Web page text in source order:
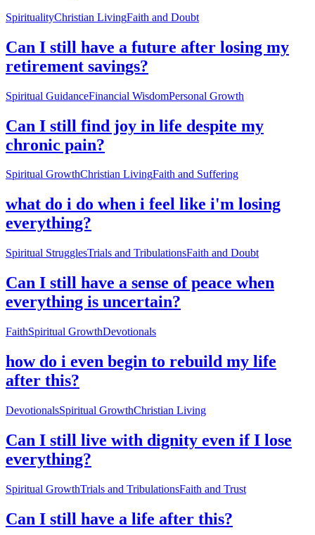
SpiritualityChristian LivingFaith and Doubt
Can I still have a future after losing my
retirement savings?
Spiritual GuidanceFinancial WisdomPersonal Growth
Can I still find joy in life despite my
chronic pain?
Spiritual GrowthChristian LivingFaith and Suffering
what do i do when i feel like i'm losing
everything?
Spiritual StrugglesTrials and TribulationsFaith and Doubt
Can I still have a sense of peace when
everything is uncertain?
FaithSpiritual GrowthDevotionals
how do i even begin to rebuild my life
after this?
DevotionalsSpiritual GrowthChristian Living
Can I still live with dignity even if I lose
everything?
Spiritual GrowthTrials and TribulationsFaith and Trust
Can I still have a life after this?